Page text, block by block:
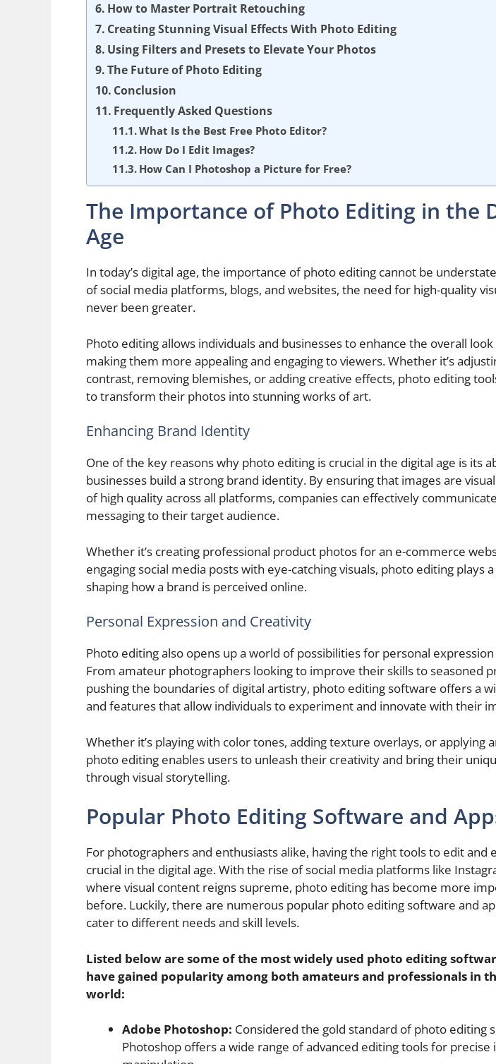
How to Master Portrait Retouching
Creating Stunning Visual Effects With Photo Editing
Using Filters and Presets to Elevate Your Photos
The Future of Photo Editing
Conclusion
Frequently Asked Questions
What Is the Best Free Photo Editor?
How Do I Edit Images?
How Can I Photoshop a Picture for Free?
The Importance of Photo Editing in the
Age
In today’s digital age, the importance of photo editing cannot be
of social media platforms, blogs, and websites, the need for high-quality
never been greater.
Photo editing allows individuals and businesses to enhance the overall
making them more appealing and engaging to viewers. Whether it’s
contrast, removing blemishes, or adding creative effects, photo editing
to transform their photos into stunning works of art.
Enhancing Brand Identity
One of the key reasons why photo editing is crucial in the digital age is its
businesses build a strong brand identity. By ensuring that images are
of high quality across all platforms, companies can effectively
messaging to their target audience.
Whether it’s creating professional product photos for an e-commerce
engaging social media posts with eye-catching visuals, photo editing plays
shaping how a brand is perceived online.
Personal Expression and Creativity
Photo editing also opens up a world of possibilities for personal
From amateur photographers looking to improve their skills to seasoned
pushing the boundaries of digital artistry, photo editing software offers a
and features that allow individuals to experiment and innovate with their
Whether it’s playing with color tones, adding texture overlays, or applying
photo editing enables users to unleash their creativity and bring their
through visual storytelling.
Popular Photo Editing Software and
For photographers and enthusiasts alike, having the right tools to edit and
crucial in the digital age. With the rise of social media platforms like
where visual content reigns supreme, photo editing has become more
before. Luckily, there are numerous popular photo editing software and
cater to different needs and skill levels.
Listed below are some of the most widely used photo editing
have gained popularity among both amateurs and professionals in
world:
Adobe Photoshop: Considered the gold standard of photo editing
Photoshop offers a wide range of advanced editing tools for precise